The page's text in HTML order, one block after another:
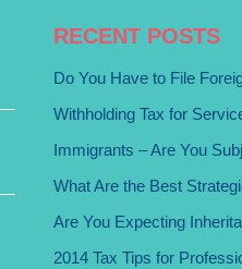
RECENT POSTS
Do You Have to File
Withholding Tax for
Immigrants – Are You
What Are the Best
Are You Expecting
2014 Tax Tips for